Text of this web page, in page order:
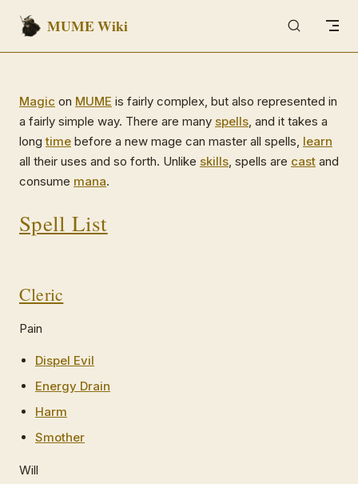
Skip to content
MUME Wiki
Magic on MUME is fairly complex, but also represented in
a fairly simple way. There are many spells, and it takes a
longtime before a new mage can master all spells, learn
all their uses and so forth. Unlike skills, spells are cast and
consume mana.
Spell List
Cleric
Pain
Dispel Evil
Energy Drain
Harm
Smother
Will